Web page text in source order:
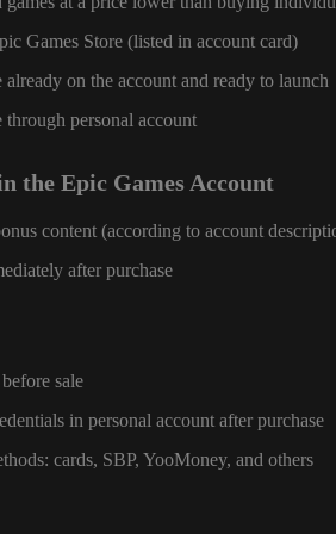
Games Store (listed in account card)
already on the account and ready to launch
through personal account
the Epic Games Account
content (according to account
after purchase
sale
in personal account after purchase
cards, SBP, YooMoney, and others